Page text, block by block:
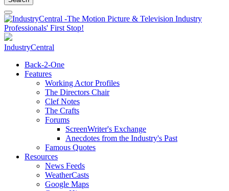
IndustryCentral
Back-2-One
Features
Working Actor Profiles
The Directors Chair
Clef Notes
The Crafts
Forums
ScreenWriter's Exchange
Anecdotes from the Industry's Past
Famous Quotes
Resources
News Feeds
WeatherCasts
Google Maps